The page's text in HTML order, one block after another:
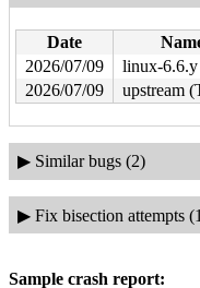
Date
2026/07/09
linux-
2026/07/09
upstream
▶ Similar bugs (2)
▶ Fix bisection attempts
Sample crash report: